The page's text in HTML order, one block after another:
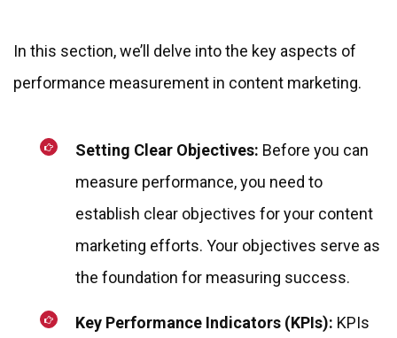
In this section, we’ll delve into the key aspects of
performance measurement in content marketing.
Setting Clear Objectives: Before you can
measure performance, you need to
establish clear objectives for your content
marketing efforts. Your objectives serve as
the foundation for measuring success.
Key Performance Indicators (KPIs): KPIs